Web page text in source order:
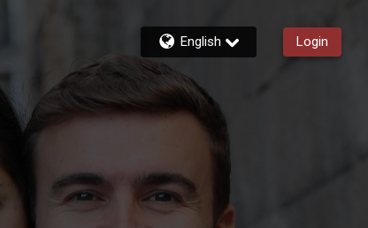
English Login